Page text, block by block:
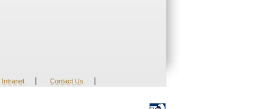
Intranet | Contact Us |